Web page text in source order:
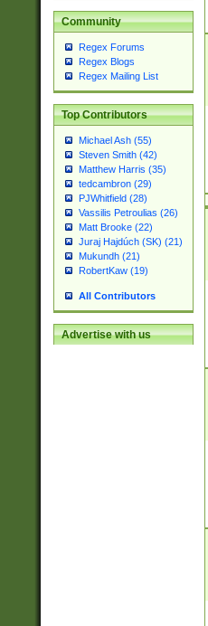
Community
Regex Forums
Regex Blogs
Regex Mailing List
Top Contributors
Michael Ash (55)
Steven Smith (42)
Matthew Harris (35)
tedcambron (29)
PJWhitfield (28)
Vassilis Petroulias (26)
Matt Brooke (22)
Juraj Hajdúch (SK) (21)
Mukundh (21)
RobertKaw (19)
All Contributors
Advertise with us